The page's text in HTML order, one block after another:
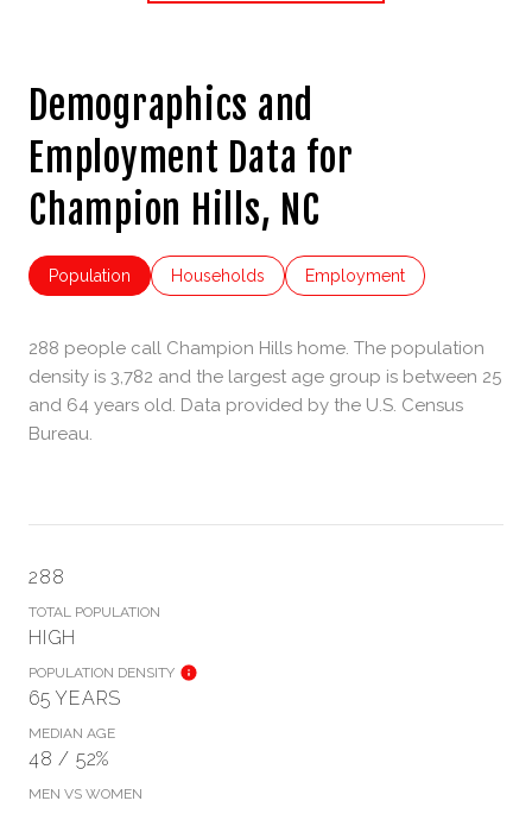
Demographics and
Employment Data for
Champion Hills, NC
Population Households Employment
288 people call Champion Hills home. The population
density is 3,782 and the largest age group is between 25
and 64 years old. Data provided by the U.S. Census
Bureau.
288
TOTAL POPULATION
HIGH
POPULATION DENSITY
65 YEARS
MEDIAN AGE
48 / 52%
MEN VS WOMEN